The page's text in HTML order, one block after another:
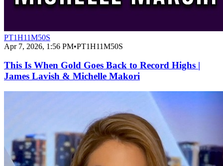
PT1H11M50S
Apr 7, 2026, 1:56 PM•PT1H11M50S
This Is When Gold Goes Back to Record Highs |
James Lavish & Michelle Makori